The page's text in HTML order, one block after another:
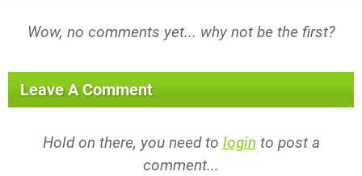
Wow, no comments yet... why not be the first?
Leave A Comment
Hold on there, you need to login to post a
comment...